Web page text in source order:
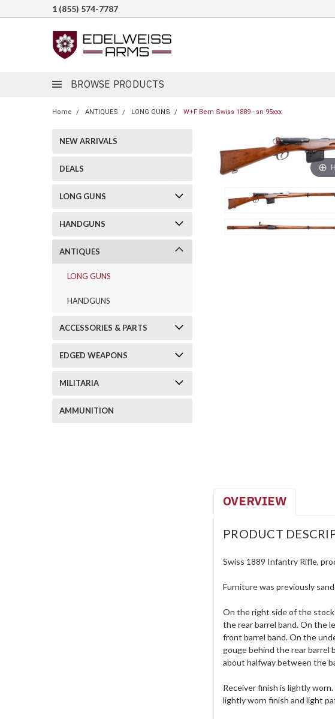
1 (855) 574-7787
BROWSE PRODUCTS
Home ANTIQUES LONG GUNS W+F Bern Swiss 1889 - sn 95xxx
NEW ARRIVALS
DEALS
LONG GUNS
HANDGUNS
ANTIQUES
LONG GUNS
HANDGUNS
ACCESSORIES & PARTS
EDGED WEAPONS
MILITARIA
AMMUNITION
OVERVIEW
PRODUCT
Swiss 1889 Infantry Rifle,
Furniture was previously
On the right side of the
the rear barrel band. On the
front barrel band. On the
gouge behind the rear barrel
about halfway between the
Receiver finish is lightly
lightly worn finish and light